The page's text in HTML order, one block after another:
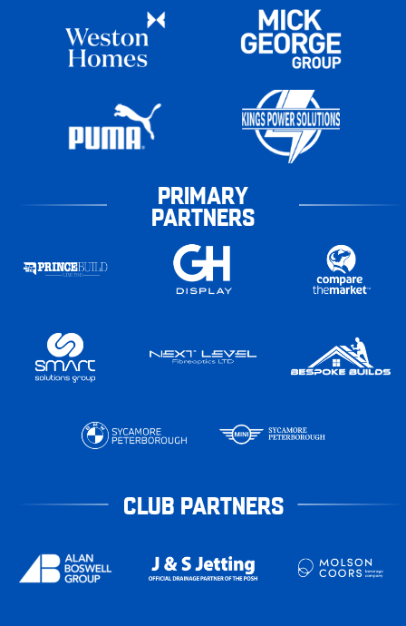
PRIMARY
PARTNERS
CLUB PARTNERS